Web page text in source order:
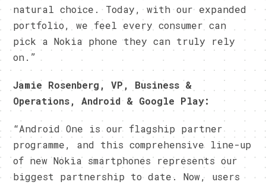
natural choice. Today, with our expanded
portfolio, we feel every consumer can
pick a Nokia phone they can truly rely
on.”
Jamie Rosenberg, VP, Business &
Operations, Android & Google Play:
“Android One is our flagship partner
programme, and this comprehensive line-up
of new Nokia smartphones represents our
biggest partnership to date. Now, users